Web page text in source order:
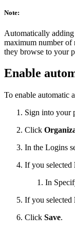
Note:
Automatically
maximum number of
they browse to your
Enable
To enable automatic
Sign into your
Click
In the Logins
If you selected
In
If you selected
Click Save.